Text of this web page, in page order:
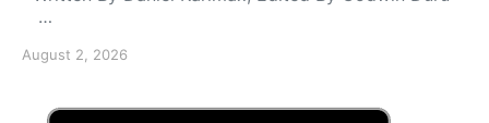
…
August 2, 2026